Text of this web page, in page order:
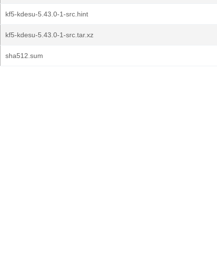
kf5-kdesu-5.43.0-1-src.hint
kf5-kdesu-5.43.0-1-src.tar.xz
sha512.sum